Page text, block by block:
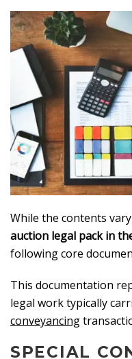
While the contents
auction legal pack in
following core
This documentation
legal work typically
conveyancing
SPECIAL